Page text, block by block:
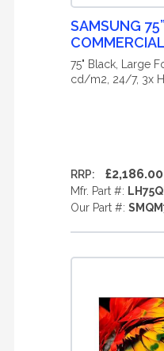
SAMSUNG
75" Black, Large
cd/m2, 24/7, 3x
RRP: £2,186.00
Mfr. Part #:
Our Part #: